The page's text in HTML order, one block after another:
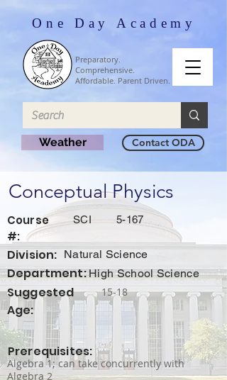
One Day Academy
Preparatory.
Comprehensive.
Affordable. Parent Driven.
Weather Contact ODA
Conceptual Physics
Course
#:
SCI 5-167
Division: Natural Science
Department:High School Science
Suggested
Age:
15-18
Prerequisites:
Algebra 1; can take concurrently with
Algebra 2